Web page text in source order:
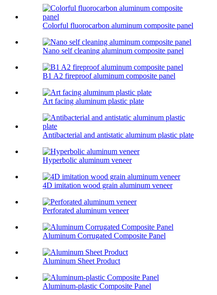
Colorful fluorocarbon aluminum composite panel
Nano self cleaning aluminum composite panel
B1 A2 fireproof aluminum composite panel
Art facing aluminum plastic plate
Antibacterial and antistatic aluminum plastic plate
Hyperbolic aluminum veneer
4D imitation wood grain aluminum veneer
Perforated aluminum veneer
Aluminum Corrugated Composite Panel
Aluminum Sheet Product
Aluminum-plastic Composite Panel